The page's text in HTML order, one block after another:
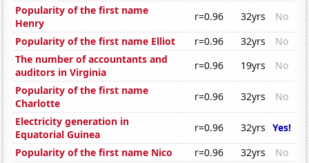
Popularity of the first name
Henry
r=0.96 32yrs
No
Popularity of the first name Elliot
r=0.96 32yrs
No
The number of accountants and
auditors in Virginia
r=0.96 19yrs
No
Popularity of the first name
Charlotte
r=0.96 32yrs
No
Electricity generation in
Equatorial Guinea
r=0.96 32yrs Yes!
Popularity of the first name Nico
r=0.96 32yrs
No